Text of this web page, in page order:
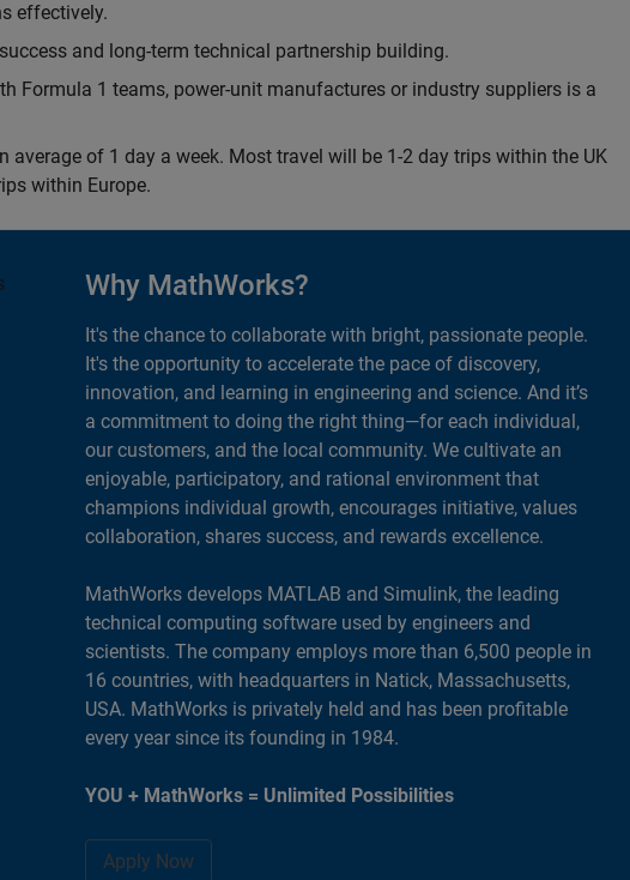
effectively.
and long-term technical partnership building.
Formula 1 teams, power-unit manufactures or industry suppliers is a
average of 1 day a week. Most travel will be 1-2 day trips within the UK
within Europe.
Why MathWorks?
It's the chance to collaborate with bright, passionate people.
It's the opportunity to accelerate the pace of discovery,
innovation, and learning in engineering and science. And it’s
a commitment to doing the right thing—for each individual,
our customers, and the local community. We cultivate an
enjoyable, participatory, and rational environment that
champions individual growth, encourages initiative, values
collaboration, shares success, and rewards excellence.
MathWorks develops MATLAB and Simulink, the leading
technical computing software used by engineers and
scientists. The company employs more than 6,500 people in
16 countries, with headquarters in Natick, Massachusetts,
USA. MathWorks is privately held and has been profitable
every year since its founding in 1984.
YOU + MathWorks = Unlimited Possibilities
Apply Now